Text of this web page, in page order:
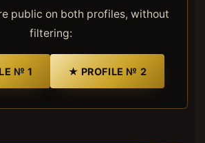
public on both profiles, without
filtering:
№ 1 ★ PROFILE № 2